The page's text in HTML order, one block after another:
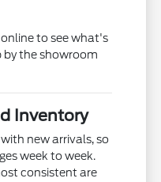
to see what's
by the showroom
Inventory
new arrivals, so
week to week.
consistent are